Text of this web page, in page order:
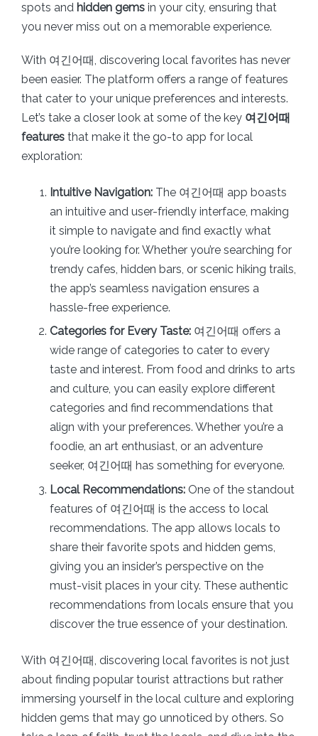
spots and hidden gems in your city, ensuring that
you never miss out on a memorable experience.
With 여긴어때, discovering local favorites has never
been easier. The platform offers a range of features
that cater to your unique preferences and interests.
Let’s take a closer look at some of the key 여긴어때
features that make it the go-to app for local
exploration:
Intuitive Navigation: The 여긴어때 app boasts
an intuitive and user-friendly interface, making
it simple to navigate and find exactly what
you’re looking for. Whether you’re searching for
trendy cafes, hidden bars, or scenic hiking trails,
the app’s seamless navigation ensures a
hassle-free experience.
Categories for Every Taste: 여긴어때 offers a
wide range of categories to cater to every
taste and interest. From food and drinks to arts
and culture, you can easily explore different
categories and find recommendations that
align with your preferences. Whether you’re a
foodie, an art enthusiast, or an adventure
seeker, 여긴어때 has something for everyone.
Local Recommendations: One of the standout
features of 여긴어때 is the access to local
recommendations. The app allows locals to
share their favorite spots and hidden gems,
giving you an insider’s perspective on the
must-visit places in your city. These authentic
recommendations from locals ensure that you
discover the true essence of your destination.
With 여긴어때, discovering local favorites is not just
about finding popular tourist attractions but rather
immersing yourself in the local culture and exploring
hidden gems that may go unnoticed by others. So